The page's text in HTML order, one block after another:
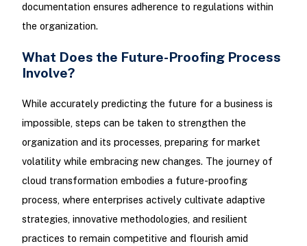
documentation ensures adherence to regulations within
the organization.
What Does the Future-Proofing Process
Involve?
While accurately predicting the future for a business is
impossible, steps can be taken to strengthen the
organization and its processes, preparing for market
volatility while embracing new changes. The journey of
cloud transformation embodies a future-proofing
process, where enterprises actively cultivate adaptive
strategies, innovative methodologies, and resilient
practices to remain competitive and flourish amid